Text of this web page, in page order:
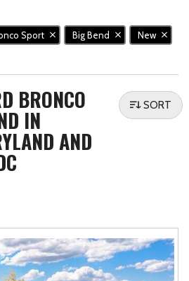
Sport Big Bend New
BRONCO
IN
AND
SORT